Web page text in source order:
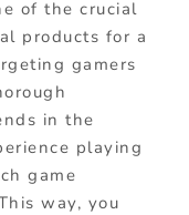
of the crucial
products for a
gamers
in the
playing
game
way, you